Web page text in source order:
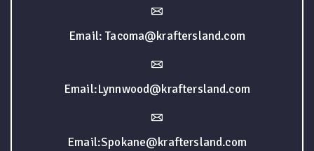
Email: Tacoma@kraftersland.com
Email:Lynnwood@kraftersland.com
Email:Spokane@kraftersland.com